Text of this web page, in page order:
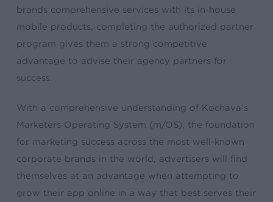
brands comprehensive services with its in-house
mobile products, completing the authorized partner
program gives them a strong competitive
advantage to advise their agency partners for
success.
With a comprehensive understanding of Kochava’s
Marketers Operating System (m/OS), the foundation
for marketing success across the most well-known
corporate brands in the world, advertisers will find
themselves at an advantage when attempting to
grow their app online in a way that best serves their